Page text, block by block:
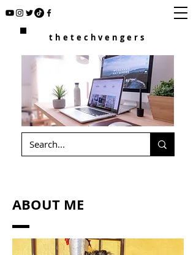
thetechvengers
ABOUT ME